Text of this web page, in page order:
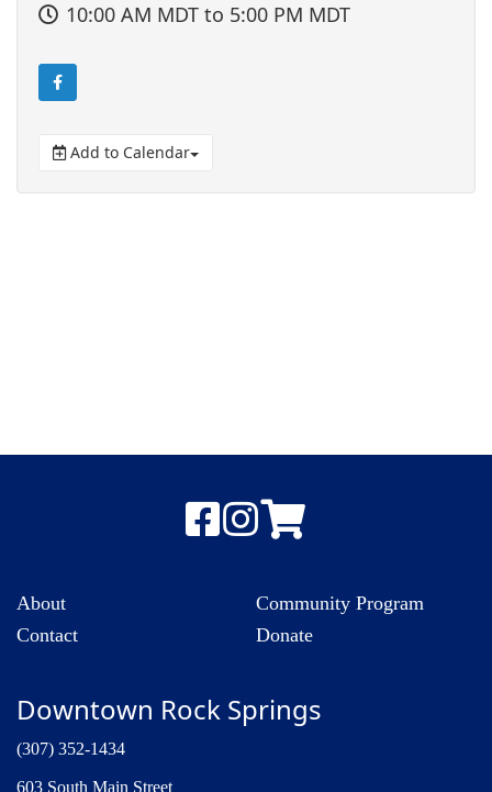
10:00 AM MDT to 5:00 PM MDT
Add to Calendar
About
Contact
Community Program
Donate
Downtown Rock Springs
(307) 352-1434
603 South Main Street